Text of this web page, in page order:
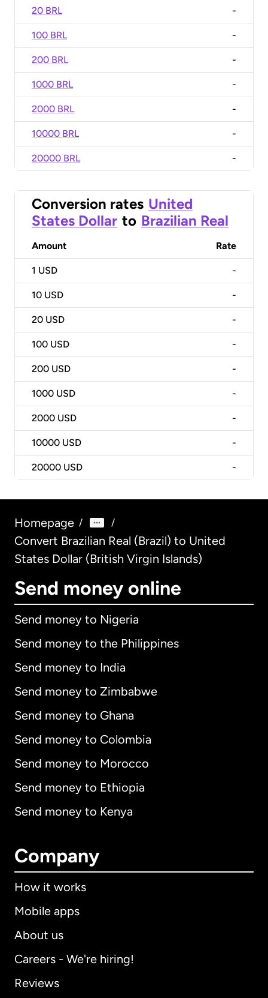
20 BRL -
100 BRL -
200 BRL -
1000 BRL -
2000 BRL -
10000 BRL -
20000 BRL -
Conversion rates United
States Dollar to Brazilian Real
Amount Rate
1 USD -
10 USD -
20 USD -
100 USD -
200 USD -
1000 USD -
2000 USD -
10000 USD -
20000 USD -
Homepage / /
Convert Brazilian Real (Brazil) to United
States Dollar (British Virgin Islands)
Send money online
Send money to Nigeria
Send money to the Philippines
Send money to India
Send money to Zimbabwe
Send money to Ghana
Send money to Colombia
Send money to Morocco
Send money to Ethiopia
Send money to Kenya
Company
How it works
Mobile apps
About us
Careers - We're hiring!
Reviews